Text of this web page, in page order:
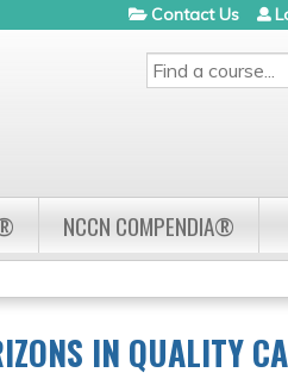
SEARCH
Contact Us
NCCN COMPENDIA®
IN QUALITY